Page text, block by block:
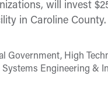
will invest
in Caroline
Government, High
Engineering &